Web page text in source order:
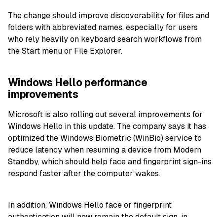
The change should improve discoverability for files and
folders with abbreviated names, especially for users
who rely heavily on keyboard search workflows from
the Start menu or File Explorer.
Windows Hello performance
improvements
Microsoft is also rolling out several improvements for
Windows Hello in this update. The company says it has
optimized the Windows Biometric (WinBio) service to
reduce latency when resuming a device from Modern
Standby, which should help face and fingerprint sign-ins
respond faster after the computer wakes.
In addition, Windows Hello face or fingerprint